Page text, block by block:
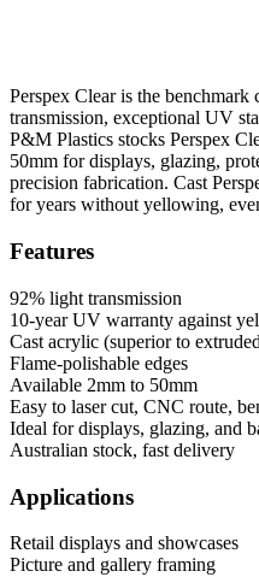
Perspex Clear is the
transmission, exceptional UV
P&M Plastics stocks Perspex
50mm for displays, glazing,
precision fabrication. Cast
for years without yellowing,
Features
92% light transmission
10-year UV warranty against
Cast acrylic (superior to
Flame-polishable edges
Available 2mm to 50mm
Easy to laser cut, CNC route,
Ideal for displays, glazing, and
Australian stock, fast delivery
Applications
Retail displays and showcases
Picture and gallery framing